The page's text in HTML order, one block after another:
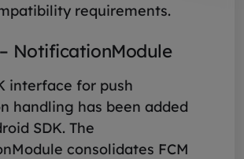
requirements.
NotificationModule
interface for push
handling has been added
SDK. The
consolidates FCM